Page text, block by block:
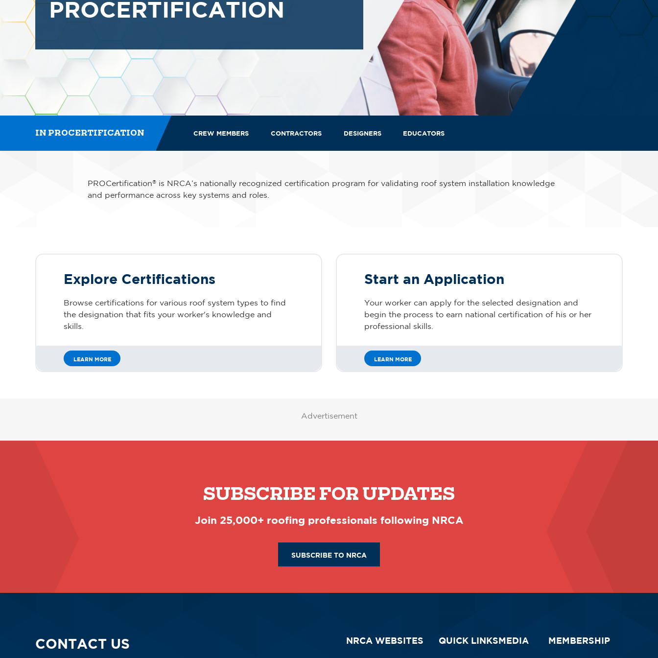
PROCERTIFICATION
IN PROCERTIFICATION CREW MEMBERS CONTRACTORS DESIGNERS EDUCATORS
PROCertification® is NRCA’s nationally recognized certification program for validating roof system installation knowledge
and performance across key systems and roles.
Explore Certifications
Browse certifications for various roof system types to find
the designation that fits your worker's knowledge and
skills.
LEARN MORE
Start an Application
Your worker can apply for the selected designation and
begin the process to earn national certification of his or her
professional skills.
LEARN MORE
Advertisement
SUBSCRIBE FOR UPDATES
Join 25,000+ roofing professionals following NRCA
SUBSCRIBE TO NRCA
CONTACT US NRCA WEBSITES QUICK LINKSMEDIA MEMBERSHIP